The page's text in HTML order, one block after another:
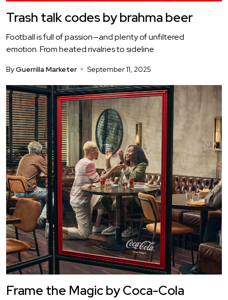
Trash talk codes by brahma beer
Football is full of passion—and plenty of unfiltered
emotion. From heated rivalries to sideline
ByGuerrilla Marketer September 11, 2025
Frame the Magic by Coca-Cola